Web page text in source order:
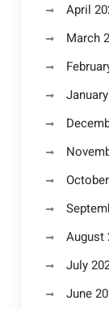
April
March
August
July
June